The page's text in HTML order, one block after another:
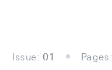
Issue: 01 Pages: